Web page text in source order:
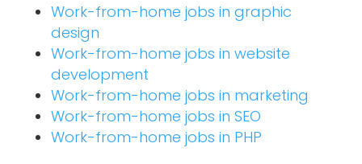
Work-from-home jobs in graphic
design
Work-from-home jobs in website
development
Work-from-home jobs in marketing
Work-from-home jobs in SEO
Work-from-home jobs in PHP